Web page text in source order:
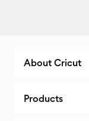
About Cricut
Products